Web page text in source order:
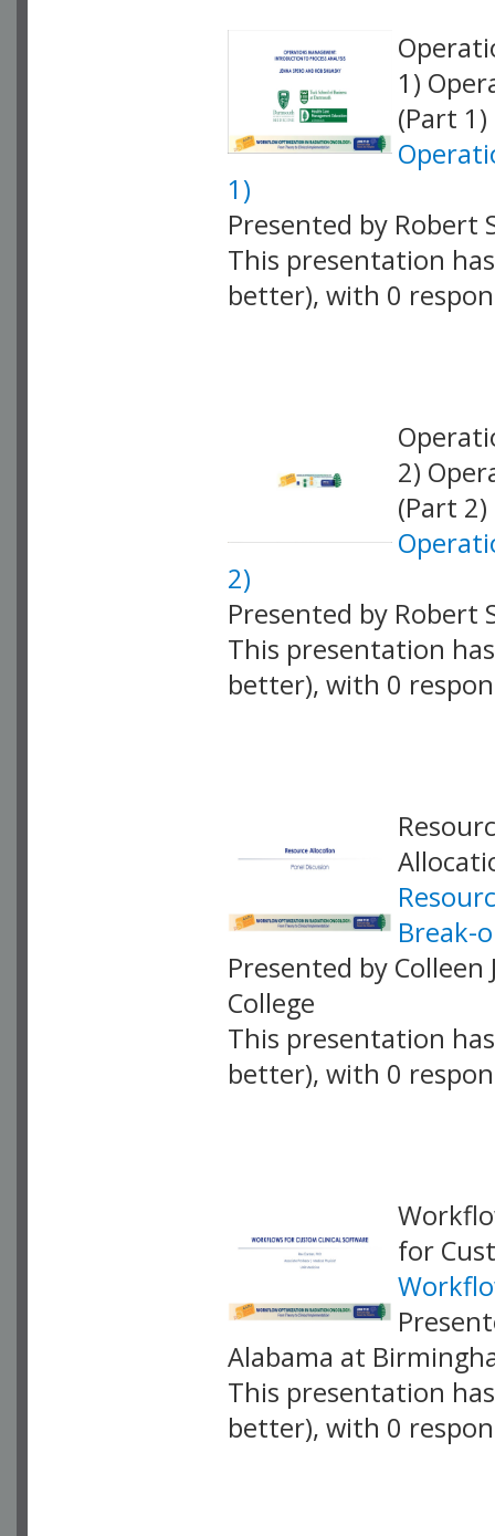
1)
(Part 1)
1)
Presented by Robert
This presentation
better), with 0
2)
(Part 2)
2)
Presented by Robert
This presentation
better), with 0
Break-
Presented by
College
This presentation
better), with 0
for
Alabama at
This presentation
better), with 0